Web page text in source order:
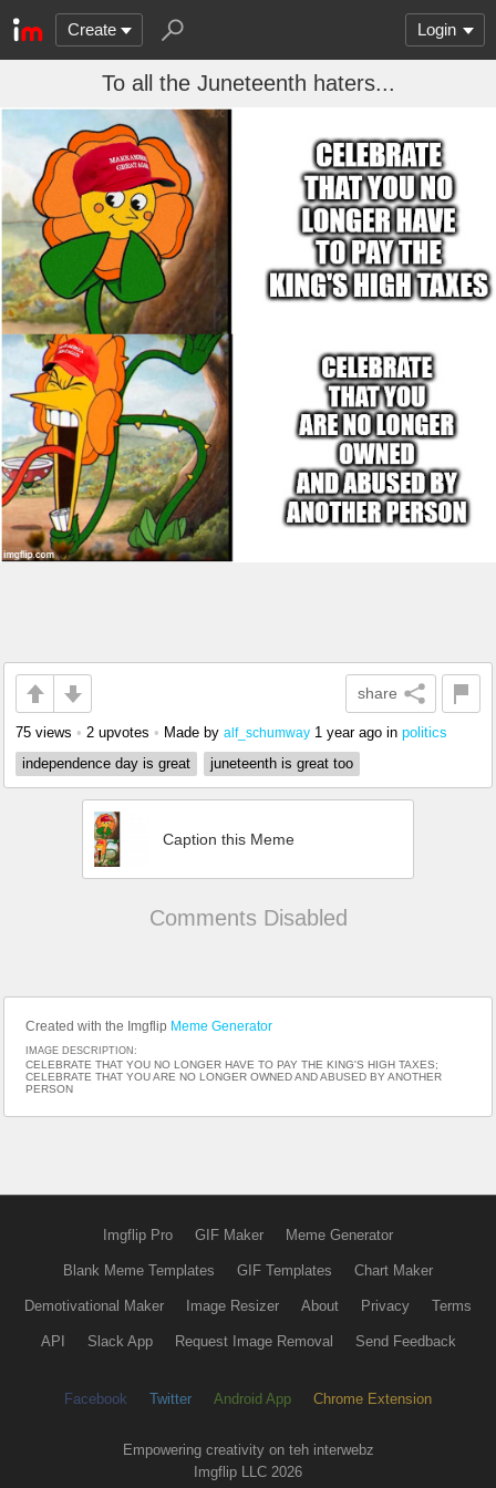
Create Login
To all the Juneteenth haters...
share
75 views • 2 upvotes • Made by alf_schumway 1 year ago in politics
independence day is great
juneteenth is great too
Caption this Meme
Comments Disabled
Created with the Imgflip Meme Generator
IMAGE DESCRIPTION:
CELEBRATE THAT YOU NO LONGER HAVE TO PAY THE KING'S HIGH TAXES;
CELEBRATE THAT YOU ARE NO LONGER OWNED AND ABUSED BY ANOTHER
PERSON
Imgflip Pro GIF Maker Meme Generator
Blank Meme Templates GIF Templates Chart Maker
Demotivational Maker Image Resizer About Privacy Terms
API Slack App Request Image Removal Send Feedback
Facebook Twitter Android App Chrome Extension
Empowering creativity on teh interwebz
Imgflip LLC 2026